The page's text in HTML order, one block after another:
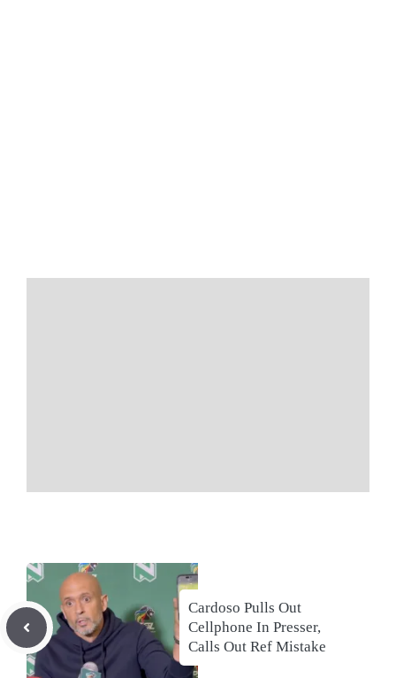
Cardoso Pulls Out
Cellphone In Presser,
Calls Out Ref Mistake